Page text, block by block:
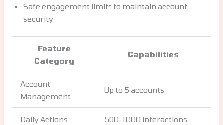
Safe engagement limits to maintain account
security
Feature
Category
Capabilities
Account
Management
Up to 5 accounts
Daily Actions 500-1000 interactions